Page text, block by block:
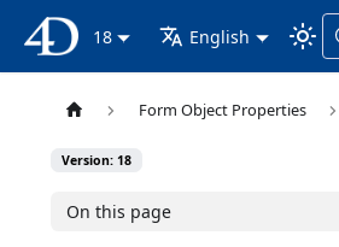
4D Documentation
18 English
Form Object Properties
Version: 18
On this page